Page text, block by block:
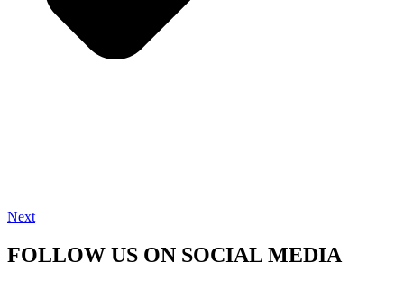
Next
FOLLOW US ON SOCIAL MEDIA